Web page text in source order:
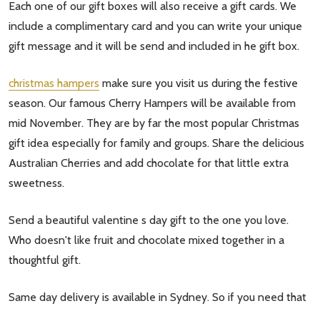
Each one of our gift boxes will also receive a gift cards. We
include a complimentary card and you can write your unique
gift message and it will be send and included in he gift box.
christmas hampers make sure you visit us during the festive
season. Our famous Cherry Hampers will be available from
mid November. They are by far the most popular Christmas
gift idea especially for family and groups. Share the delicious
Australian Cherries and add chocolate for that little extra
sweetness.
Send a beautiful valentine s day gift to the one you love.
Who doesn't like fruit and chocolate mixed together in a
thoughtful gift.
Same day delivery is available in Sydney. So if you need that